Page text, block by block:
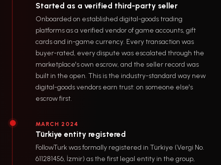
Started as a verified third-party seller
Onboarded on established digital-goods trading
platforms as a verified vendor of game accounts, gift
cards and in-game currency. Every transaction was
buyer-rated, every dispute was escalated through the
marketplace's own escrow, and the seller record was
built in the open. This is the industry-standard way new
digital-goods vendors earn trust: on someone else's
escrow first.
MARCH 2024
Türkiye entity registered
FollowTurk was formally registered in Türkiye (Vergi No.
611281456, İzmir) as the first legal entity in the group,